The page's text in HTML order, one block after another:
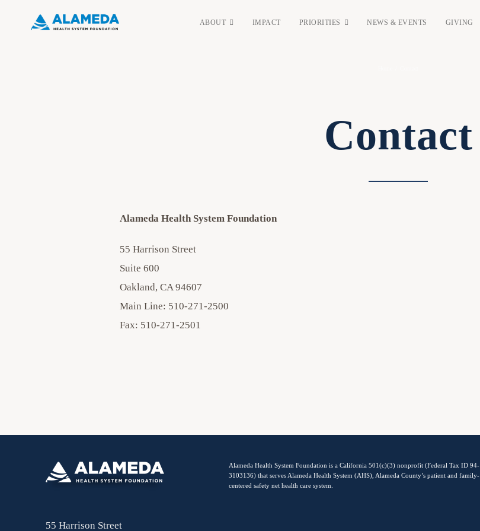
ABOUT IMPACT PRIORITIES NEWS & EVENTS GIVING
Contact
Alameda Health System Foundation
55 Harrison Street
Suite 600
Oakland, CA 94607
Main Line: 510-271-2500
Fax: 510-271-2501
55 Harrison Street
Alameda Health System Foundation is a California 501(c)(3) nonprofit (Federal Tax ID 94-
3103136) that serves Alameda Health System (AHS), Alameda County’s patient and family-
centered safety net health care system.